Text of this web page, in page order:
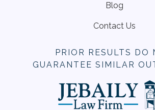
Blog
Contact Us
PRIOR RESULTS DO
GUARANTEE SIMILAR